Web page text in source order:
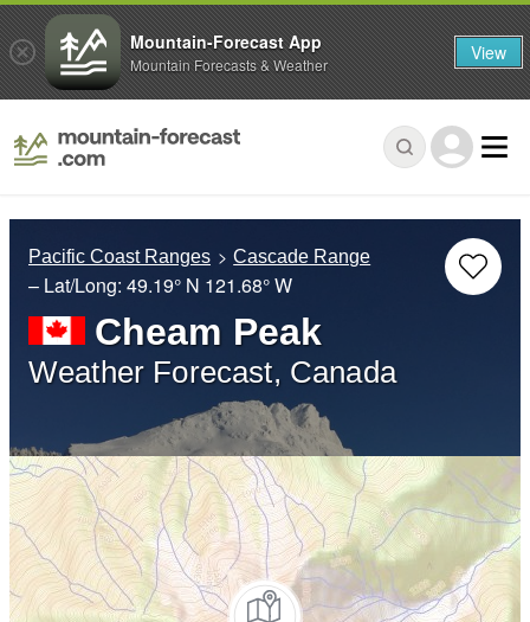
Pacific Coast Ranges Cascade Range
– Lat/Long: 49.19° N 121.68° W
Cheam Peak
Weather Forecast, Canada
Mountain-Forecast App
Mountain Forecasts & Weather View